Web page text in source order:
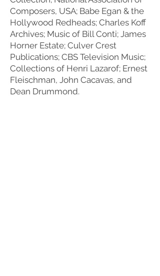
Composers, USA; Babe Egan & the
Hollywood Redheads; Charles Koff
Archives; Music of Bill Conti; James
Horner Estate; Culver Crest
Publications; CBS Television Music;
Collections of Henri Lazarof; Ernest
Fleischman, John Cacavas, and
Dean Drummond.